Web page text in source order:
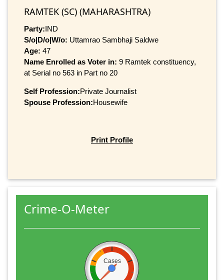
RAMTEK (SC) (MAHARASHTRA)
Party:IND
S/o|D/o|W/o: Uttamrao Sambhaji Saldwe
Age: 47
Name Enrolled as Voter in: 9 Ramtek constituency,
at Serial no 563 in Part no 20
Self Profession:Private Journalist
Spouse Profession:Housewife
Print Profile
Crime-O-Meter
Cases